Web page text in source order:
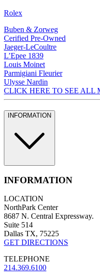
Rolex
Buben & Zorweg
Cerified Pre-Owned
Jaeger-LeCoultre
L’Epee 1839
Louis Moinet
Parmigiani Fleurier
Ulysse Nardin
CLICK HERE TO SEE ALL
INFORMATION
INFORMATION
LOCATION
NorthPark Center
8687 N. Central Expressway.
Suite 514
Dallas TX, 75225
GET DIRECTIONS
TELEPHONE
214.369.6100